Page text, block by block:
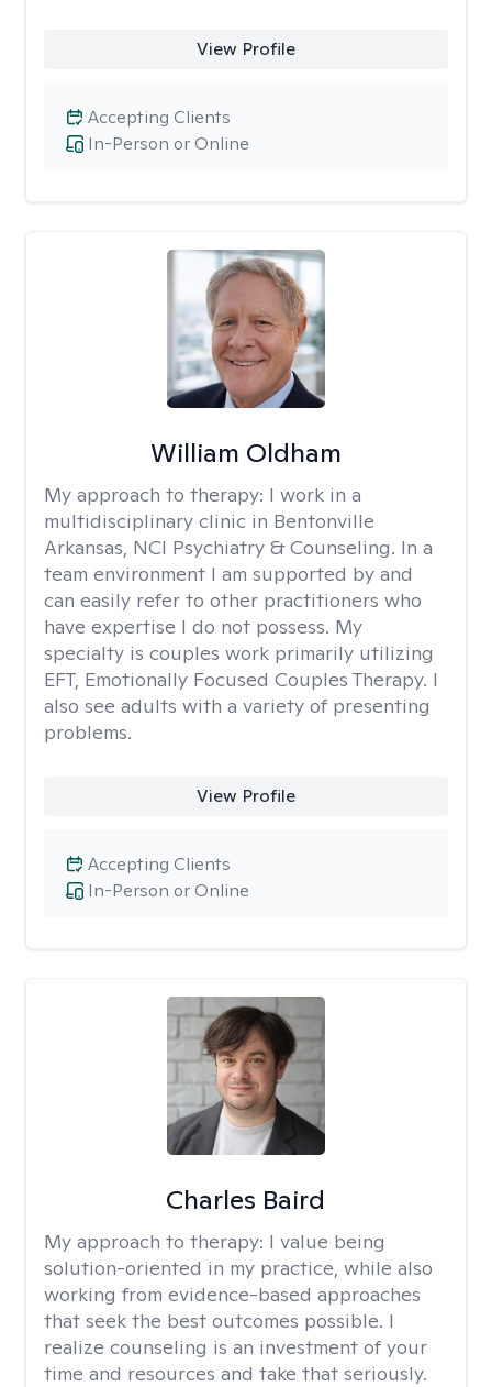
View Profile
In-Person or Online
Accepting Clients
William Oldham
My approach to therapy: I work in a
multidisciplinary clinic in Bentonville
Arkansas, NCI Psychiatry & Counseling. In a
team environment I am supported by and
can easily refer to other practitioners who
have expertise I do not possess. My
specialty is couples work primarily utilizing
EFT, Emotionally Focused Couples Therapy. I
also see adults with a variety of presenting
problems.
View Profile
In-Person or Online
Accepting Clients
Charles Baird
My approach to therapy: I value being
solution-oriented in my practice, while also
working from evidence-based approaches
that seek the best outcomes possible. I
realize counseling is an investment of your
time and resources and take that seriously.